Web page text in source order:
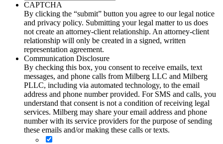
CAPTCHA
By clicking the “submit” button you agree to our legal notice
and privacy policy. Submitting your legal matter to us does
not create an attorney-client relationship. An attorney-client
relationship will only be created in a signed, written
representation agreement.
Communication Disclosure
By checking this box, you consent to receive emails, text
messages, and phone calls from Milberg LLC and Milberg
PLLC, including via automated technology, to the email
address and phone number provided. For SMS and calls, you
understand that consent is not a condition of receiving legal
services. Milberg may share your email address and phone
number with its service providers for the purpose of sending
these emails and/or making these calls or texts.